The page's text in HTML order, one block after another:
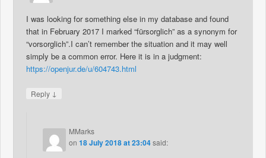
I was looking for something else in my database and found
that in February 2017 I marked “fürsorglich” as a synonym for
“vorsorglich”.I can’t remember the situation and it may well
simply be a common error. Here it is in a judgment:
https://openjur.de/u/604743.html
Reply ↓
MMarks
on18 July 2018 at 23:04said: